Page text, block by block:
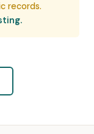
records.